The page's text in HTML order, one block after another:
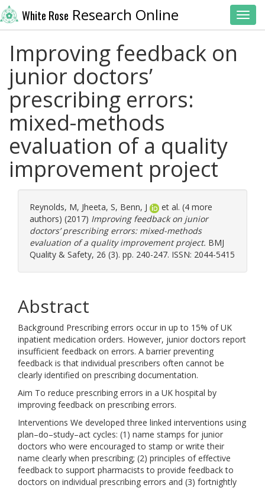
White Rose Research Online
Improving feedback on
junior doctors’
prescribing errors:
mixed-methods
evaluation of a quality
improvement project
Reynolds, M, Jheeta, S, Benn, J
et al. (4 more
authors) (2017) Improving feedback on junior
doctors’ prescribing errors: mixed-methods
evaluation of a quality improvement project. BMJ
Quality & Safety, 26 (3). pp. 240-247. ISSN: 2044-5415
Abstract
Background Prescribing errors occur in up to 15% of UK
inpatient medication orders. However, junior doctors report
insufficient feedback on errors. A barrier preventing
feedback is that individual prescribers often cannot be
clearly identified on prescribing documentation.
Aim To reduce prescribing errors in a UK hospital by
improving feedback on prescribing errors.
Interventions We developed three linked interventions using
plan–do–study–act cycles: (1) name stamps for junior
doctors who were encouraged to stamp or write their
name clearly when prescribing; (2) principles of effective
feedback to support pharmacists to provide feedback to
doctors on individual prescribing errors and (3) fortnightly